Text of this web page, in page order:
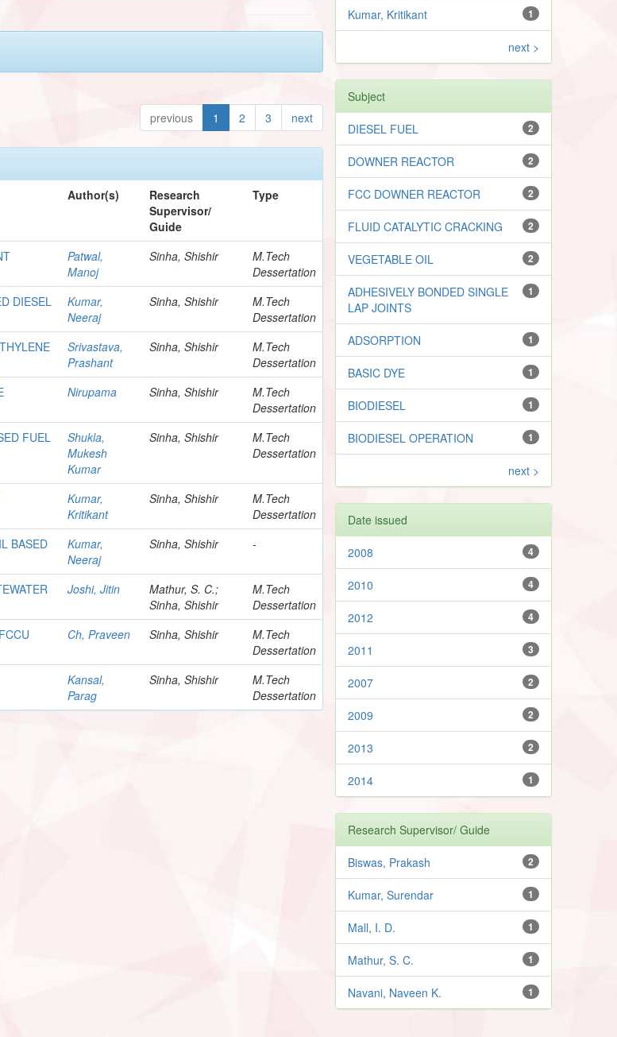
previous 1 2 3 next
Author(s)
Research
Supervisor/
Guide
Type
Patwal,
Manoj
Sinha, Shishir
M.Tech
Dessertation
DIESEL
Kumar,
Neeraj
Sinha, Shishir
M.Tech
Dessertation
Srivastava,
Prashant
Sinha, Shishir
M.Tech
Dessertation
Nirupama Sinha, Shishir
M.Tech
Dessertation
FUEL
Shukla,
Mukesh
Kumar
Sinha, Shishir
M.Tech
Dessertation
Kumar,
Kritikant
Sinha, Shishir
M.Tech
Dessertation
BASED
Kumar,
Neeraj
Sinha, Shishir -
Joshi, Jitin
Mathur, S. C.;
Sinha, Shishir
M.Tech
Dessertation
Ch, Praveen Sinha, Shishir
M.Tech
Dessertation
Kansal,
Parag
Sinha, Shishir
M.Tech
Dessertation
1
Kumar, Kritikant
next >
Subject
2
DIESEL FUEL
2
DOWNER REACTOR
2
FCC DOWNER REACTOR
2
FLUID CATALYTIC CRACKING
2
VEGETABLE OIL
1
ADHESIVELY BONDED SINGLE
LAP JOINTS
1
ADSORPTION
1
BASIC DYE
1
BIODIESEL
1
BIODIESEL OPERATION
next >
Date issued
4
2008
4
2010
4
2012
3
2011
2
2007
2
2009
2
2013
1
2014
Research Supervisor/ Guide
2
Biswas, Prakash
1
Kumar, Surendar
1
Mall, I. D.
1
Mathur, S. C.
1
Navani, Naveen K.